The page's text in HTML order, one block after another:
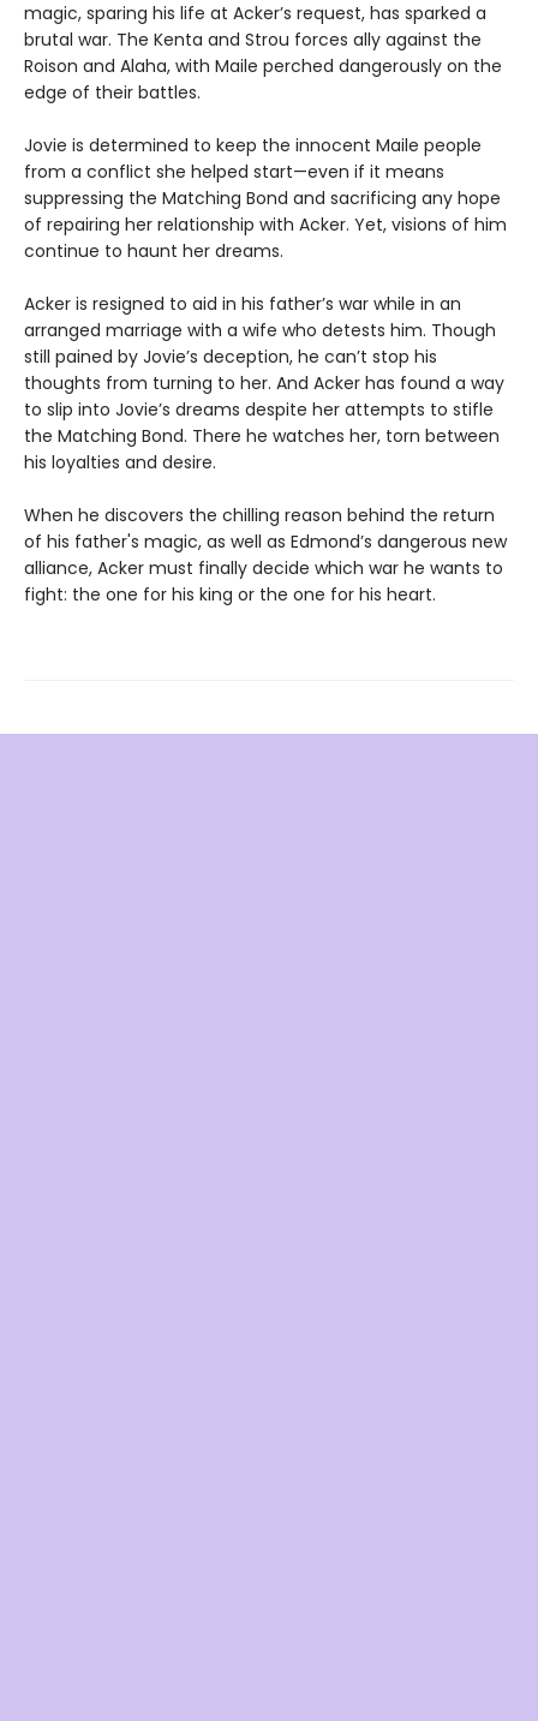
magic, sparing his life at Acker’s request, has sparked a
brutal war. The Kenta and Strou forces ally against the
Roison and Alaha, with Maile perched dangerously on the
edge of their battles.
Jovie is determined to keep the innocent Maile people
from a conflict she helped start—even if it means
suppressing the Matching Bond and sacrificing any hope
of repairing her relationship with Acker. Yet, visions of him
continue to haunt her dreams.
Acker is resigned to aid in his father’s war while in an
arranged marriage with a wife who detests him. Though
still pained by Jovie’s deception, he can’t stop his
thoughts from turning to her. And Acker has found a way
to slip into Jovie’s dreams despite her attempts to stifle
the Matching Bond. There he watches her, torn between
his loyalties and desire.
When he discovers the chilling reason behind the return
of his father's magic, as well as Edmond’s dangerous new
alliance, Acker must finally decide which war he wants to
fight: the one for his king or the one for his heart.